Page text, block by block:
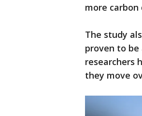
more carbon
The study
proven to
researchers
they move